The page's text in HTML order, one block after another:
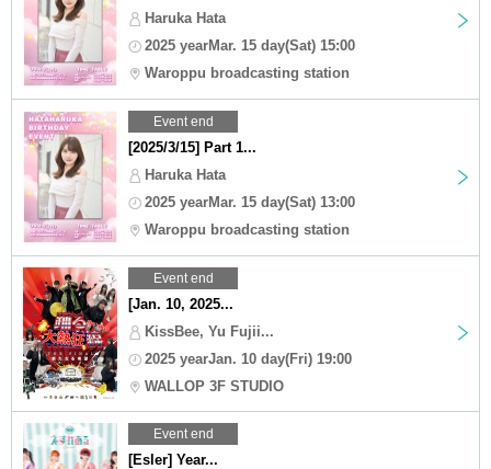
Haruka Hata
2025 yearMar. 15 day(Sat) 15:00
Waroppu broadcasting station
Event end
[2025/3/15] Part 1...
Haruka Hata
2025 yearMar. 15 day(Sat) 13:00
Waroppu broadcasting station
Event end
[Jan. 10, 2025...
KissBee, Yu Fujii...
2025 yearJan. 10 day(Fri) 19:00
WALLOP 3F STUDIO
Event end
[Esler] Year...